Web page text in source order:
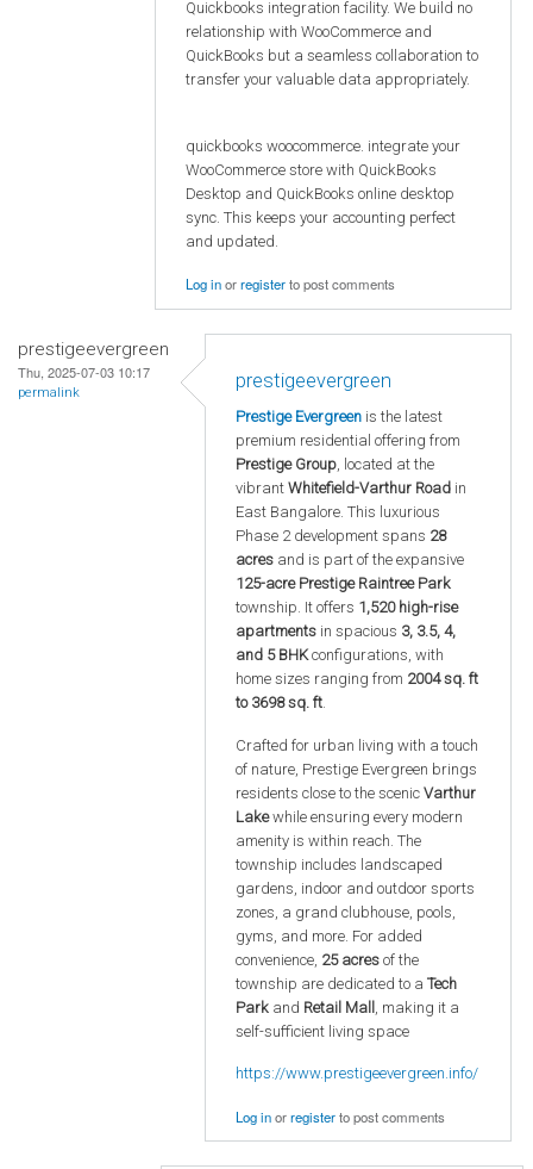
Quickbooks integration facility. We build no
relationship with WooCommerce and
QuickBooks but a seamless collaboration to
transfer your valuable data appropriately.
quickbooks woocommerce. integrate your
WooCommerce store with QuickBooks
Desktop and QuickBooks online desktop
sync. This keeps your accounting perfect
and updated.
Log inorregisterto post comments
prestigeevergreen
Thu, 2025-07-03 10:17
permalink
prestigeevergreen
Prestige Evergreen is the latest
premium residential offering from
Prestige Group, located at the
vibrant Whitefield-Varthur Road in
East Bangalore. This luxurious
Phase 2 development spans 28
acres and is part of the expansive
125-acre Prestige Raintree Park
township. It offers 1,520 high-rise
apartments in spacious 3, 3.5, 4,
and 5 BHKconfigurations, with
home sizes ranging from 2004 sq. ft
to 3698 sq. ft.
Crafted for urban living with a touch
of nature, Prestige Evergreen brings
residents close to the scenic Varthur
Lakewhile ensuring every modern
amenity is within reach. The
township includes landscaped
gardens, indoor and outdoor sports
zones, a grand clubhouse, pools,
gyms, and more. For added
convenience, 25 acres of the
township are dedicated to a Tech
Park and Retail Mall , making it a
self-sufficient living space
https://www.prestigeevergreen.info/
Log inorregisterto post comments